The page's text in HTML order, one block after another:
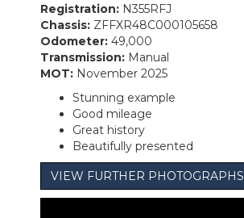
Registration: N355RFJ
Chassis: ZFFXR48C000105658
Odometer: 49,000
Transmission: Manual
MOT: November 2025
Stunning example
Good mileage
Great history
Beautifully presented
VIEW FURTHER PHOTOGRAPHS